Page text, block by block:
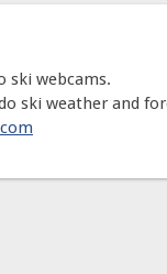
ski webcams.
ski weather and